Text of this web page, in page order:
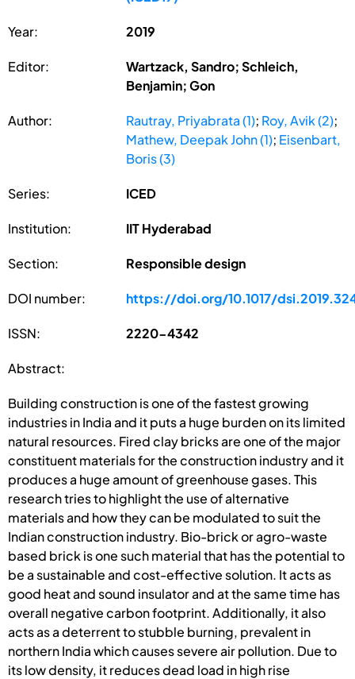
Year: 2019
Editor:
Wartzack, Sandro; Schleich,
Benjamin; Gon
Author: Rautray, Priyabrata (1); Roy, Avik (2);
Mathew, Deepak John (1); Eisenbart,
Boris (3)
Series: ICED
Institution: IIT Hyderabad
Section: Responsible design
DOI number: https://doi.org/10.1017/
ISSN: 2220-4342
Abstract:
Building construction is one of the fastest growing
industries in India and it puts a huge burden on its limited
natural resources. Fired clay bricks are one of the major
constituent materials for the construction industry and it
produces a huge amount of greenhouse gases. This
research tries to highlight the use of alternative
materials and how they can be modulated to suit the
Indian construction industry. Bio-brick or agro-waste
based brick is one such material that has the potential to
be a sustainable and cost-effective solution. It acts as
good heat and sound insulator and at the same time has
overall negative carbon footprint. Additionally, it also
acts as a deterrent to stubble burning, prevalent in
northern India which causes severe air pollution. Due to
its low density, it reduces dead load in high rise